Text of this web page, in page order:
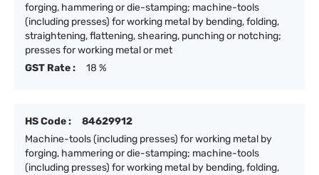
forging, hammering or die-stamping; machine-tools
(including presses) for working metal by bending, folding,
straightening, flattening, shearing, punching or notching;
presses for working metal or met
GST Rate :
18 %
HS Code :
84629912
Machine-tools (including presses) for working metal by
forging, hammering or die-stamping; machine-tools
(including presses) for working metal by bending, folding,